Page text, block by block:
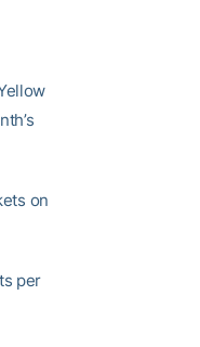
on
per